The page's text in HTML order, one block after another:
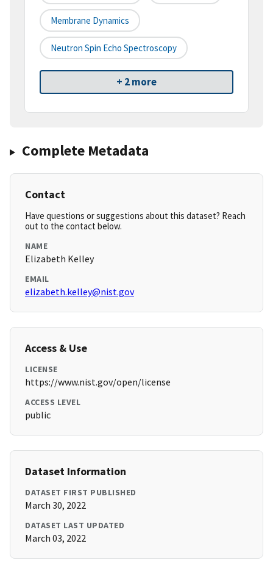
Membrane Dynamics
Neutron Spin Echo Spectroscopy
+ 2 more
Complete Metadata
Contact
Have questions or suggestions about this dataset? Reach
out to the contact below.
NAME
Elizabeth Kelley
EMAIL
elizabeth.kelley@nist.gov
Access & Use
LICENSE
https://www.nist.gov/open/license
ACCESS LEVEL
public
Dataset Information
DATASET FIRST PUBLISHED
March 30, 2022
DATASET LAST UPDATED
March 03, 2022